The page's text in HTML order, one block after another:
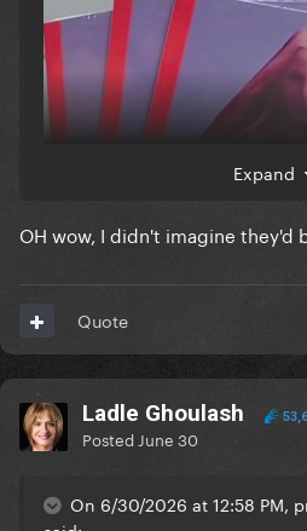
Expand
OH wow, I didn't imagine they'd
Quote
Ladle Ghoulash
Posted June 30
On 6/30/2026 at 12:58 PM,